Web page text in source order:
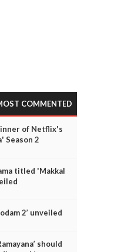
COMMENTED
of Netflix's
Season 2
titled 'Makkal
2’ unveiled
should